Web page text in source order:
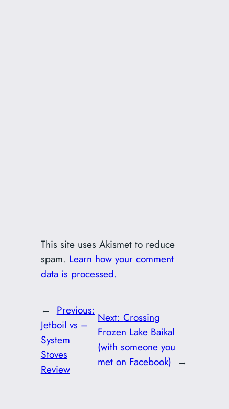
This site uses Akismet to reduce
spam. Learn how your comment
data is processed.
← Previous:
Jetboil vs –
System
Stoves
Review
Next:Crossing
Frozen Lake Baikal
(with someone you
met on Facebook) →